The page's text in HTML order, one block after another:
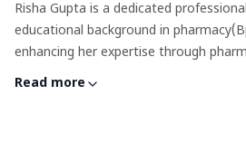
Risha Gupta is a dedicated
educational background in
enhancing her expertise through
as a medical content writer, Risha
Read more